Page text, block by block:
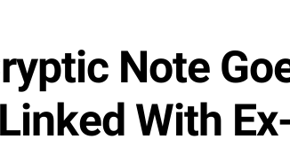
Note
With